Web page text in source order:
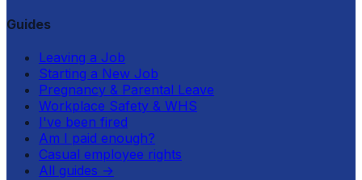
Guides
Leaving a Job
Starting a New Job
Pregnancy & Parental Leave
Workplace Safety & WHS
I've been fired
Am I paid enough?
Casual employee rights
All guides →